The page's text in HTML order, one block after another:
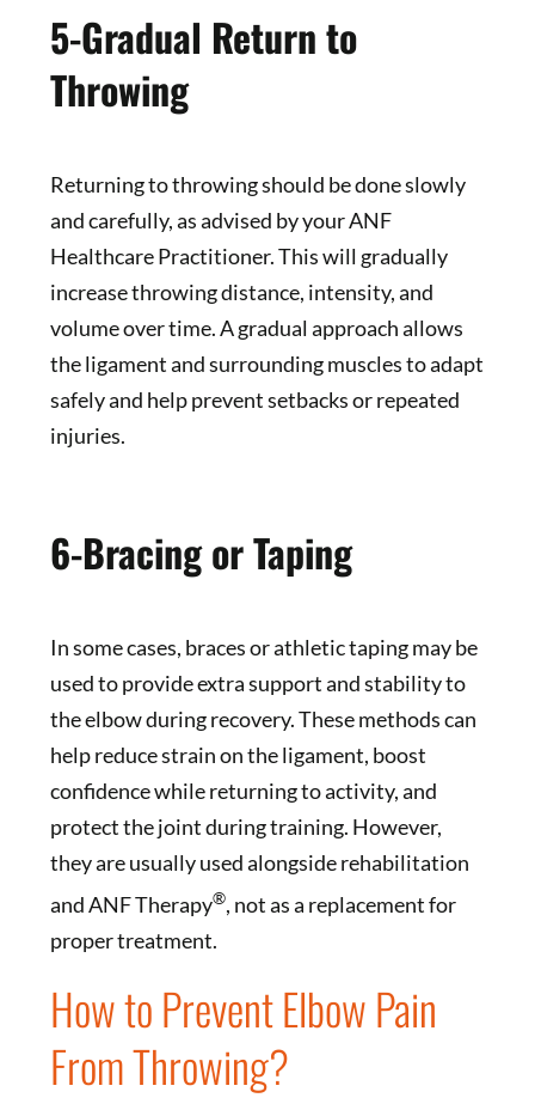
5-Gradual Return to
Throwing
Returning to throwing should be done slowly
and carefully, as advised by your ANF
Healthcare Practitioner. This will gradually
increase throwing distance, intensity, and
volume over time. A gradual approach allows
the ligament and surrounding muscles to adapt
safely and help prevent setbacks or repeated
injuries.
6-Bracing or Taping
In some cases, braces or athletic taping may be
used to provide extra support and stability to
the elbow during recovery. These methods can
help reduce strain on the ligament, boost
confidence while returning to activity, and
protect the joint during training. However,
they are usually used alongside rehabilitation
and ANF Therapy®, not as a replacement for
proper treatment.
How to Prevent Elbow Pain
From Throwing?